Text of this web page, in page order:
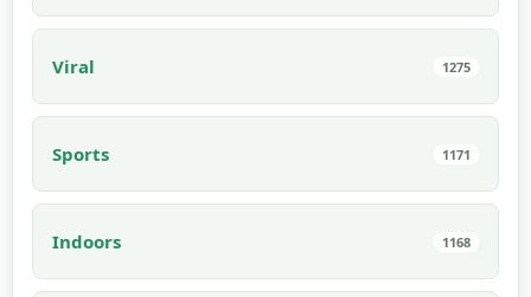
Viral 1275
Sports 1171
Indoors 1168